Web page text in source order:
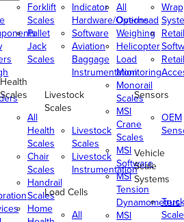
Forklift
Scales
Pallet
Jack
Scales
Health
Scales
All
Health
Scales
Chair
Scales
Handrail
Scales
Home
Indicator
Hardware/Options
Software
Aviation
Baggage
Instrumentation
Livestock
Scales
Livestock
Scales
Livestock
Instrumentation
Load Cells
All
All
Overhead
Weighing
Helicopter
Load
Monitoring
Monorail
Scales
MSI
Crane
Scales
MSI
Software
MSI
Tension
Dynamometers
MSI
Retail
Retail
Sensors
OEM
Vehicle
Scale
Systems
Truck